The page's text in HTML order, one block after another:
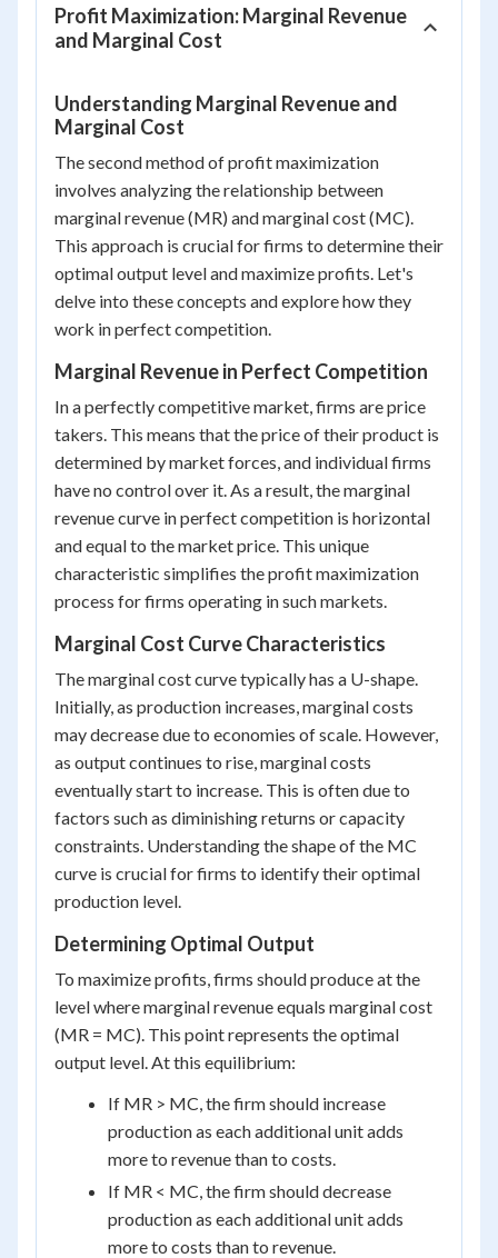
Profit Maximization: Marginal Revenue
and Marginal Cost
Understanding Marginal Revenue and
Marginal Cost
The second method of profit maximization
involves analyzing the relationship between
marginal revenue (MR) and marginal cost (MC).
This approach is crucial for firms to determine their
optimal output level and maximize profits. Let's
delve into these concepts and explore how they
work in perfect competition.
Marginal Revenue in Perfect Competition
In a perfectly competitive market, firms are price
takers. This means that the price of their product is
determined by market forces, and individual firms
have no control over it. As a result, the marginal
revenue curve in perfect competition is horizontal
and equal to the market price. This unique
characteristic simplifies the profit maximization
process for firms operating in such markets.
Marginal Cost Curve Characteristics
The marginal cost curve typically has a U-shape.
Initially, as production increases, marginal costs
may decrease due to economies of scale. However,
as output continues to rise, marginal costs
eventually start to increase. This is often due to
factors such as diminishing returns or capacity
constraints. Understanding the shape of the MC
curve is crucial for firms to identify their optimal
production level.
Determining Optimal Output
To maximize profits, firms should produce at the
level where marginal revenue equals marginal cost
(MR = MC). This point represents the optimal
output level. At this equilibrium:
If MR > MC, the firm should increase
production as each additional unit adds
more to revenue than to costs.
If MR < MC, the firm should decrease
production as each additional unit adds
more to costs than to revenue.